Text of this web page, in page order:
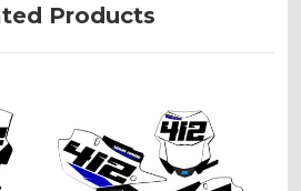
Products